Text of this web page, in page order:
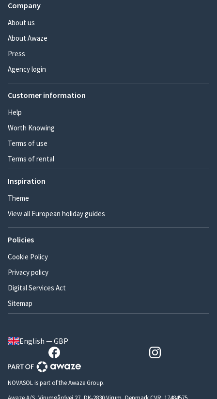
Company
About us
About Awaze
Press
Agency login
Customer information
Help
Worth Knowing
Terms of use
Terms of rental
Inspiration
Theme
View all European holiday guides
Policies
Cookie Policy
Privacy policy
Digital Services Act
Sitemap
English — GBP
NOVASOL is part of the Awaze Group.